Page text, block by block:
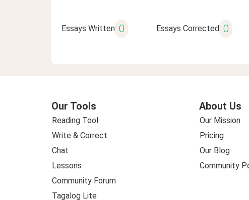
Essays Written 0 Essays Corrected 0
Our Tools
Reading Tool
Write & Correct
Chat
Lessons
Community Forum
Tagalog Lite
About Us
Our Mission
Pricing
Our Blog
Community